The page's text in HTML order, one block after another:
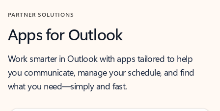
PARTNER SOLUTIONS
Apps for Outlook
Work smarter in Outlook with apps tailored to help
you communicate, manage your schedule, and find
what you need—simply and fast.